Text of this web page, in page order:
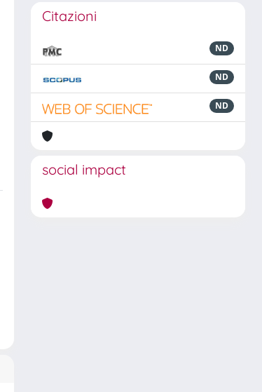
Citazioni
ND
ND
ND
social impact